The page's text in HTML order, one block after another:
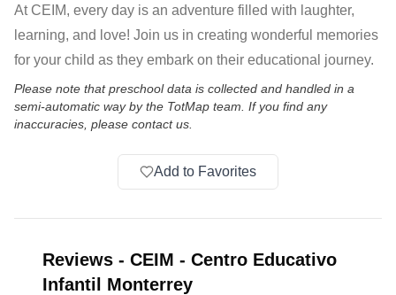
At CEIM, every day is an adventure filled with laughter,
learning, and love! Join us in creating wonderful memories
for your child as they embark on their educational journey.
Please note that preschool data is collected and handled in a
semi-automatic way by the TotMap team. If you find any
inaccuracies, please contact us.
Add to Favorites
Reviews - CEIM - Centro Educativo
Infantil Monterrey